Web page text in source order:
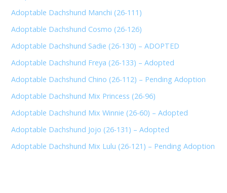
Adoptable Dachshund Manchi (26-111)
Adoptable Dachshund Cosmo (26-126)
Adoptable Dachshund Sadie (26-130) – ADOPTED
Adoptable Dachshund Freya (26-133) – Adopted
Adoptable Dachshund Chino (26-112) – Pending Adoption
Adoptable Dachshund Mix Princess (26-96)
Adoptable Dachshund Mix Winnie (26-60) – Adopted
Adoptable Dachshund Jojo (26-131) – Adopted
Adoptable Dachshund Mix Lulu (26-121) – Pending Adoption